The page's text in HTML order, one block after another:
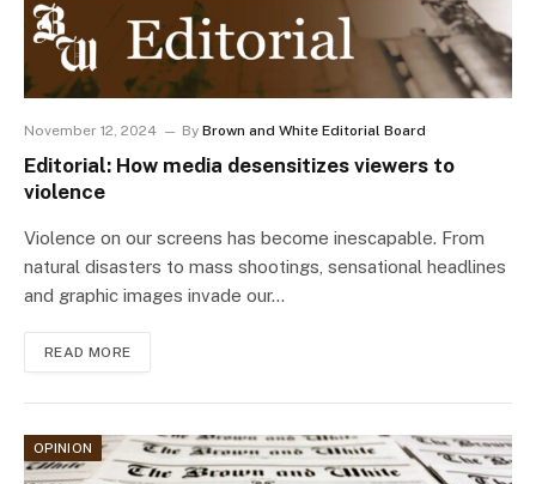
November 12, 2024 By Brown and White Editorial Board
Editorial: How media desensitizes viewers to
violence
Violence on our screens has become inescapable. From
natural disasters to mass shootings, sensational headlines
and graphic images invade our…
READ MORE
OPINION